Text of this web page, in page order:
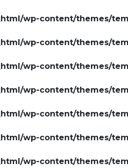
wp-content/themes/
wp-content/themes/
wp-content/themes/
wp-content/themes/
wp-content/themes/
wp-content/themes/
wp-content/themes/